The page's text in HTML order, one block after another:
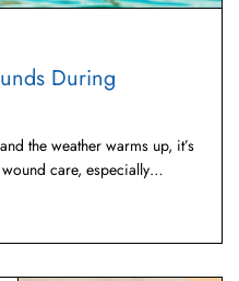
During
the weather warms up, it’s
care, especially…